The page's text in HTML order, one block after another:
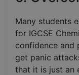
Many students
for IGCSE
confidence and
get panic
that it is just an